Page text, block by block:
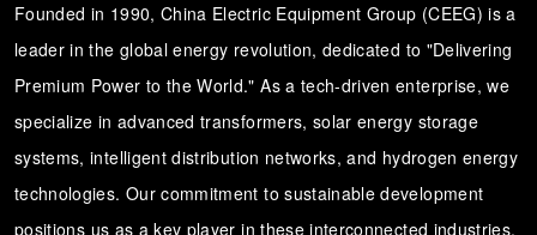
Founded in 1990, China Electric Equipment Group (CEEG) is a
leader in the global energy revolution, dedicated to "Delivering
Premium Power to the World." As a tech-driven enterprise, we
specialize in advanced transformers, solar energy storage
systems, intelligent distribution networks, and hydrogen energy
technologies. Our commitment to sustainable development
positions us as a key player in these interconnected industries,